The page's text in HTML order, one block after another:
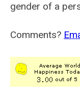
gender of a
Comments?